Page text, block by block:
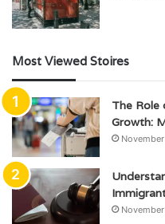
Most Viewed Stoires
The Role
Growth: